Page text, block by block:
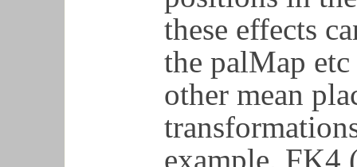
these effects
the palMap
other mean
example, FK4